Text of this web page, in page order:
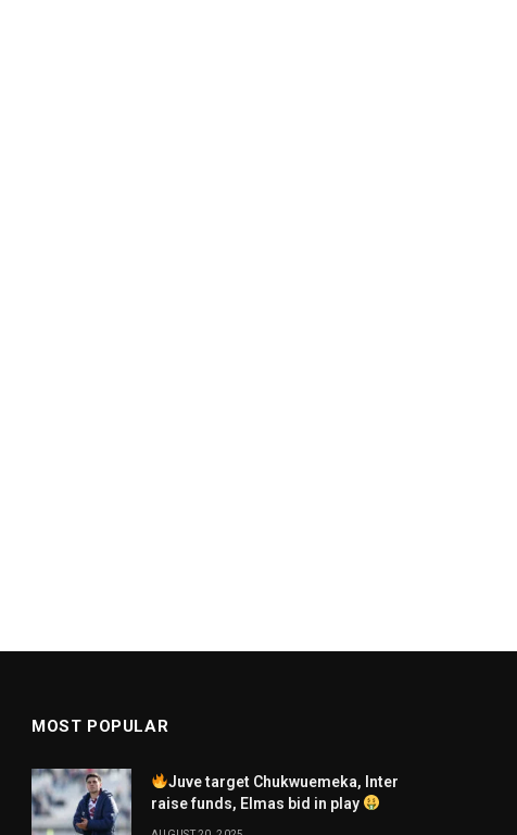
MOST POPULAR
Juve target Chukwuemeka, Inter
raise funds, Elmas bid in play